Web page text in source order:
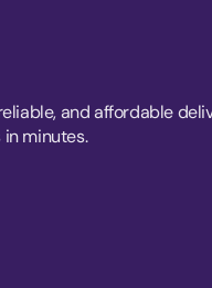
and affordable
minutes.